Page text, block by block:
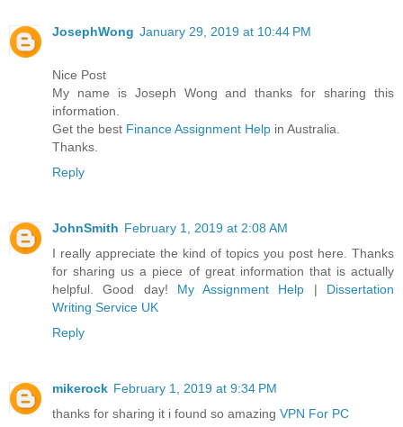
JosephWong January 29, 2019 at 10:44 PM
Nice Post
My name is Joseph Wong and thanks for sharing this
information.
Get the best Finance Assignment Help in Australia.
Thanks.
Reply
JohnSmith February 1, 2019 at 2:08 AM
I really appreciate the kind of topics you post here. Thanks
for sharing us a piece of great information that is actually
helpful. Good day! My Assignment Help | Dissertation
Writing Service UK
Reply
mikerock February 1, 2019 at 9:34 PM
thanks for sharing it i found so amazing VPN For PC